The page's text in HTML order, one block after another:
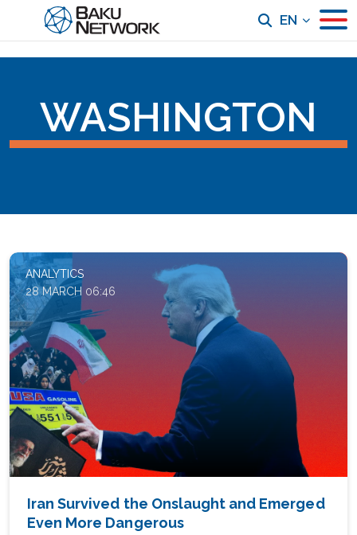
EN
WASHINGTON
ANALYTICS
28 MARCH 06:46
Iran Survived the Onslaught and Emerged
Even More Dangerous